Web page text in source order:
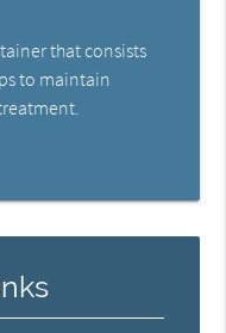
that consists
to maintain